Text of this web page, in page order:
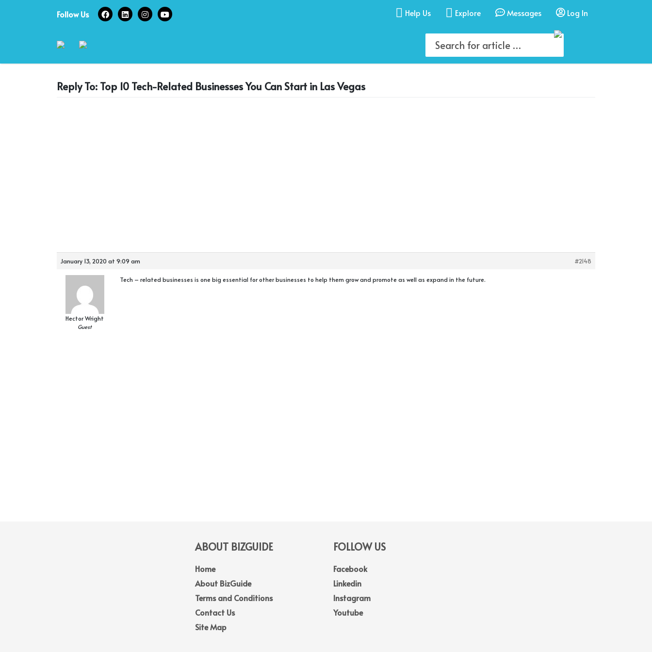
Follow Us Help Us Explore Messages Log In
Reply To: Top 10 Tech-Related Businesses You Can Start in Las Vegas
January 13, 2020 at 9:09 am #2148
Hector Wright
Guest
Tech – related businesses is one big essential for other businesses to help them grow and promote as well as expand in the future.
ABOUT BIZGUIDE
Home
About BizGuide
Terms and Conditions
Contact Us
Site Map
FOLLOW US
Facebook
Linkedin
Instagram
Youtube